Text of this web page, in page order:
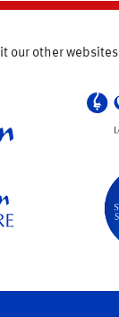
our other websites